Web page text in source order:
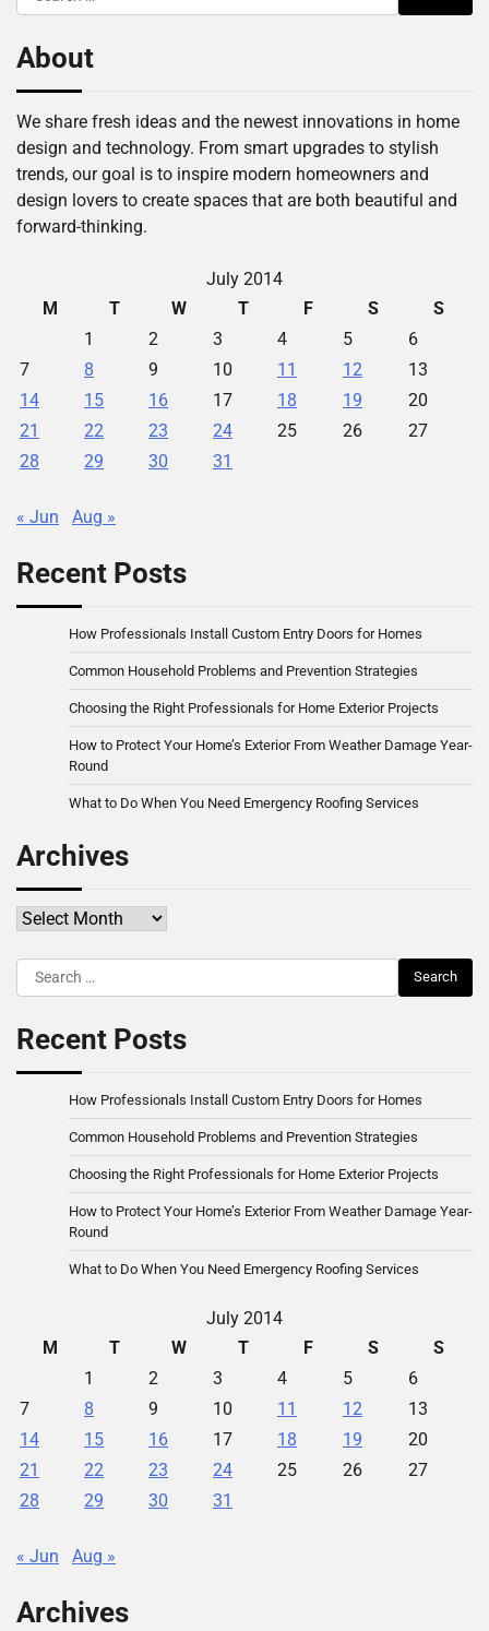
for:
About
We share fresh ideas and the newest innovations in home
design and technology. From smart upgrades to stylish
trends, our goal is to inspire modern homeowners and
design lovers to create spaces that are both beautiful and
forward-thinking.
July 2014
M
T W T F S
S
1
2 3 4 5
6
7
8 9 10 11 12
13
14
15 16 17 18 19
20
21
22 23 24 25 26
27
28
29 30 31
« Jun Aug »
Recent Posts
How Professionals Install Custom Entry Doors for Homes
Common Household Problems and Prevention Strategies
Choosing the Right Professionals for Home Exterior Projects
How to Protect Your Home’s Exterior From Weather Damage Year-
Round
What to Do When You Need Emergency Roofing Services
Archives
Archives
Search
for:
Recent Posts
How Professionals Install Custom Entry Doors for Homes
Common Household Problems and Prevention Strategies
Choosing the Right Professionals for Home Exterior Projects
How to Protect Your Home’s Exterior From Weather Damage Year-
Round
What to Do When You Need Emergency Roofing Services
July 2014
M
T W T F S
S
1
2 3 4 5
6
7
8 9 10 11 12
13
14
15 16 17 18 19
20
21
22 23 24 25 26
27
28
29 30 31
« Jun Aug »
Archives